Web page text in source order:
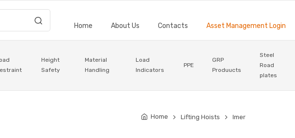
Home About Us Contacts Asset Management Login
Height
Safety
Material
Handling
Load
Indicators
PPE
GRP
Produucts
Steel
Road
plates
Home Lifting Hoists Imer